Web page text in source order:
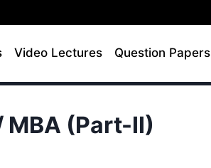
Video Lectures Question Papers
MBA (Part-II)